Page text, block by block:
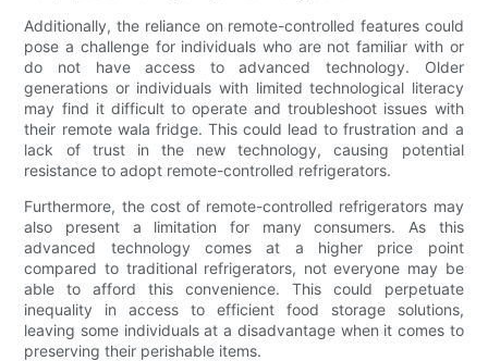
Additionally, the reliance on remote-controlled features could
pose a challenge for individuals who are not familiar with or
do not have access to advanced technology. Older
generations or individuals with limited technological literacy
may find it difficult to operate and troubleshoot issues with
their remote wala fridge. This could lead to frustration and a
lack of trust in the new technology, causing potential
resistance to adopt remote-controlled refrigerators.
Furthermore, the cost of remote-controlled refrigerators may
also present a limitation for many consumers. As this
advanced technology comes at a higher price point
compared to traditional refrigerators, not everyone may be
able to afford this convenience. This could perpetuate
inequality in access to efficient food storage solutions,
leaving some individuals at a disadvantage when it comes to
preserving their perishable items.